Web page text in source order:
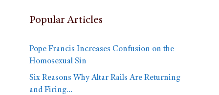
Popular Articles
Pope Francis Increases Confusion on the
Homosexual Sin
Six Reasons Why Altar Rails Are Returning
and Firing…